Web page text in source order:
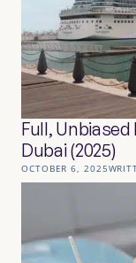
Full,
Dubai (2025)
OCTOBER 6, 2025